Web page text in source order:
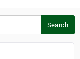
Search